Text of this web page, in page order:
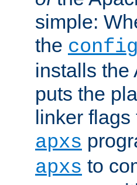
simple:
the
installs the
puts the
linker
apxs
apxs to